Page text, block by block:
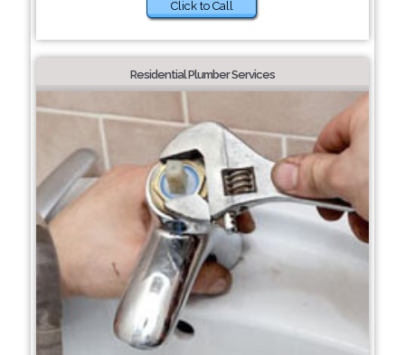
Click to Call
Residential Plumber Services